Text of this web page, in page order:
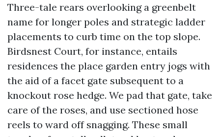
Three-tale rears overlooking a greenbelt
name for longer poles and strategic ladder
placements to curb time on the top slope.
Birdsnest Court, for instance, entails
residences the place garden entry jogs with
the aid of a facet gate subsequent to a
knockout rose hedge. We pad that gate, take
care of the roses, and use sectioned hose
reels to ward off snagging. These small